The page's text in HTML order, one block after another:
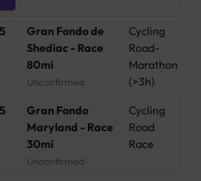
Gran Fondo de
Shediac - Race
80mi
Unconfirmed
Cycling
Road-
Marathon
(>3h)
Gran Fondo
Maryland - Race
30mi
Unconfirmed
Cycling
Road
Race